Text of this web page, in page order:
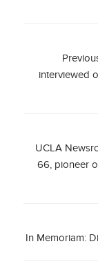
interviewed
UCLA
66, pioneer
In Memoriam: